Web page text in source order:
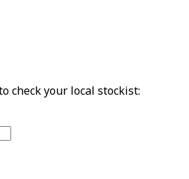
check your local stockist: